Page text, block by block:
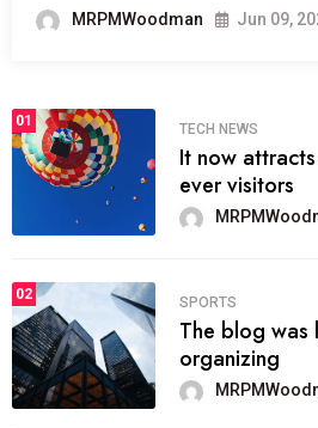
MRPMWoodman Jun 09,
01
TECH NEWS
It now
ever visitors
02
SPORTS
The blog was
organizing